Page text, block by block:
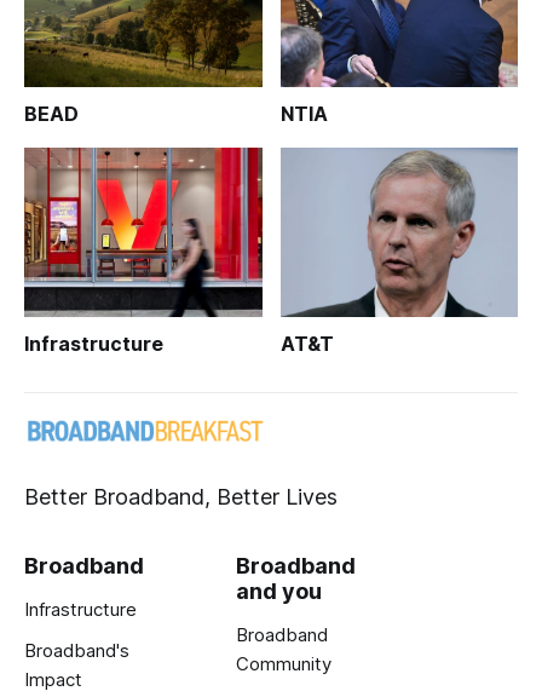
BEAD NTIA
Infrastructure AT&T
Better Broadband, Better Lives
Broadband
Infrastructure
Broadband's
Impact
Broadband
and you
Broadband
Community